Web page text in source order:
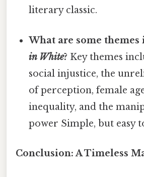
literary classic.
What are some themes
in White? Key themes
social injustice, the
of perception, female
inequality, and the
power Simple, but easy
Conclusion: A Timeless